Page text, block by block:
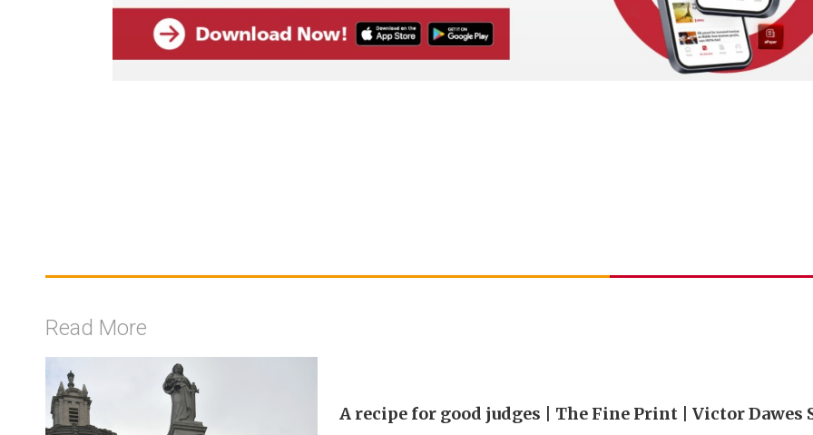
Read More
A recipe for good judges | The Fine Print | Victor Dawes